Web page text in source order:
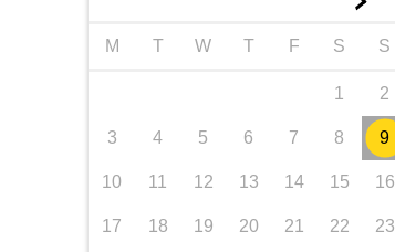
M T W T F S S
1 2
3 4 5 6 7 8 9
10 11 12 13 14 15 16
17 18 19 20 21 22 23